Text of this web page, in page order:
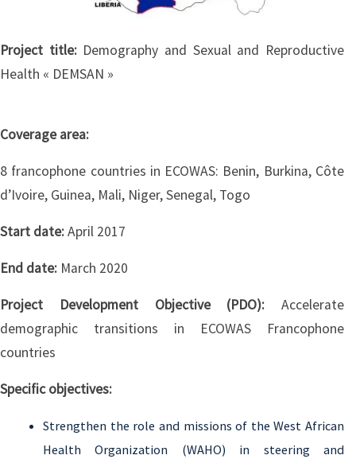
Project title: Demography and Sexual and Reproductive
Health « DEMSAN »
Coverage area:
8 francophone countries in ECOWAS: Benin, Burkina, Côte
d’Ivoire, Guinea, Mali, Niger, Senegal, Togo
Start date:April 2017
End date: March 2020
Project Development Objective (PDO): Accelerate
demographic transitions in ECOWAS Francophone
countries
Specific objectives:
Strengthen the role and missions of the West African
Health Organization (WAHO) in steering and